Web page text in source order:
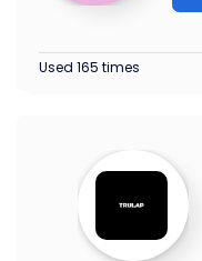
Used 165 times